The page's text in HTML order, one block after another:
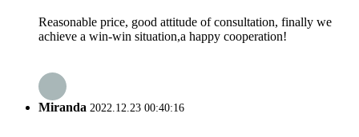
Reasonable price, good attitude of consultation, finally we
achieve a win-win situation,a happy cooperation!
Miranda 2022.12.23 00:40:16